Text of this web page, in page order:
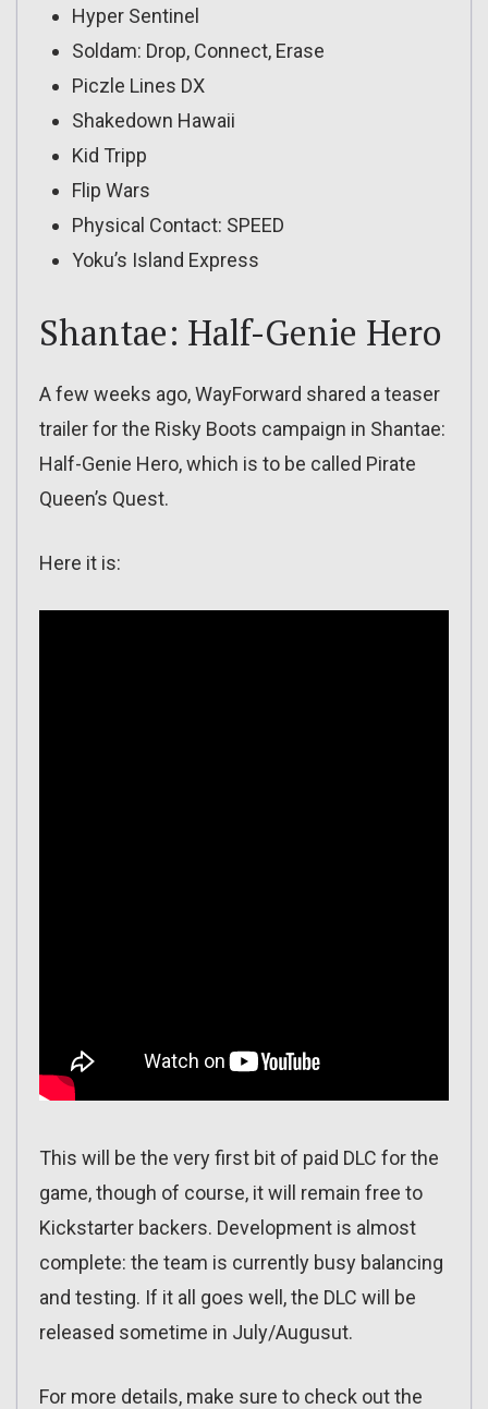
Hyper Sentinel
Soldam: Drop, Connect, Erase
Piczle Lines DX
Shakedown Hawaii
Kid Tripp
Flip Wars
Physical Contact: SPEED
Yoku’s Island Express
Shantae: Half-Genie Hero
A few weeks ago, WayForward shared a teaser
trailer for the Risky Boots campaign in Shantae:
Half-Genie Hero, which is to be called Pirate
Queen’s Quest.
Here it is:
This will be the very first bit of paid DLC for the
game, though of course, it will remain free to
Kickstarter backers. Development is almost
complete: the team is currently busy balancing
and testing. If it all goes well, the DLC will be
released sometime in July/Augusut.
For more details, make sure to check out the